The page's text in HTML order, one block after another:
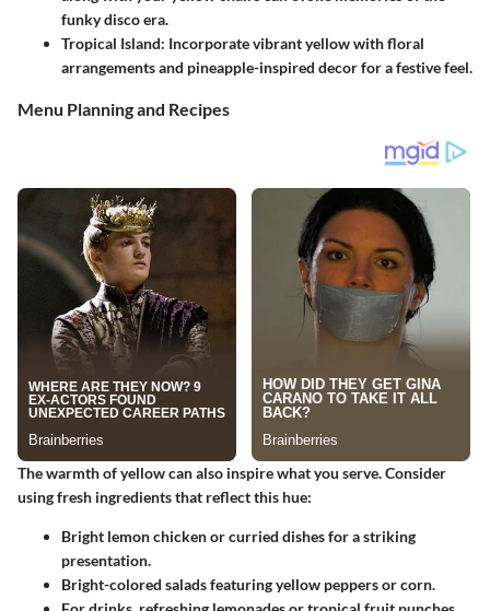
funky disco era.
Tropical Island: Incorporate vibrant yellow with floral
arrangements and pineapple-inspired decor for a festive feel.
Menu Planning and Recipes
The warmth of yellow can also inspire what you serve. Consider
using fresh ingredients that reflect this hue:
Bright lemon chicken orcurried dishesfor a striking
presentation.
Bright-colored salads featuring yellow peppers or corn.